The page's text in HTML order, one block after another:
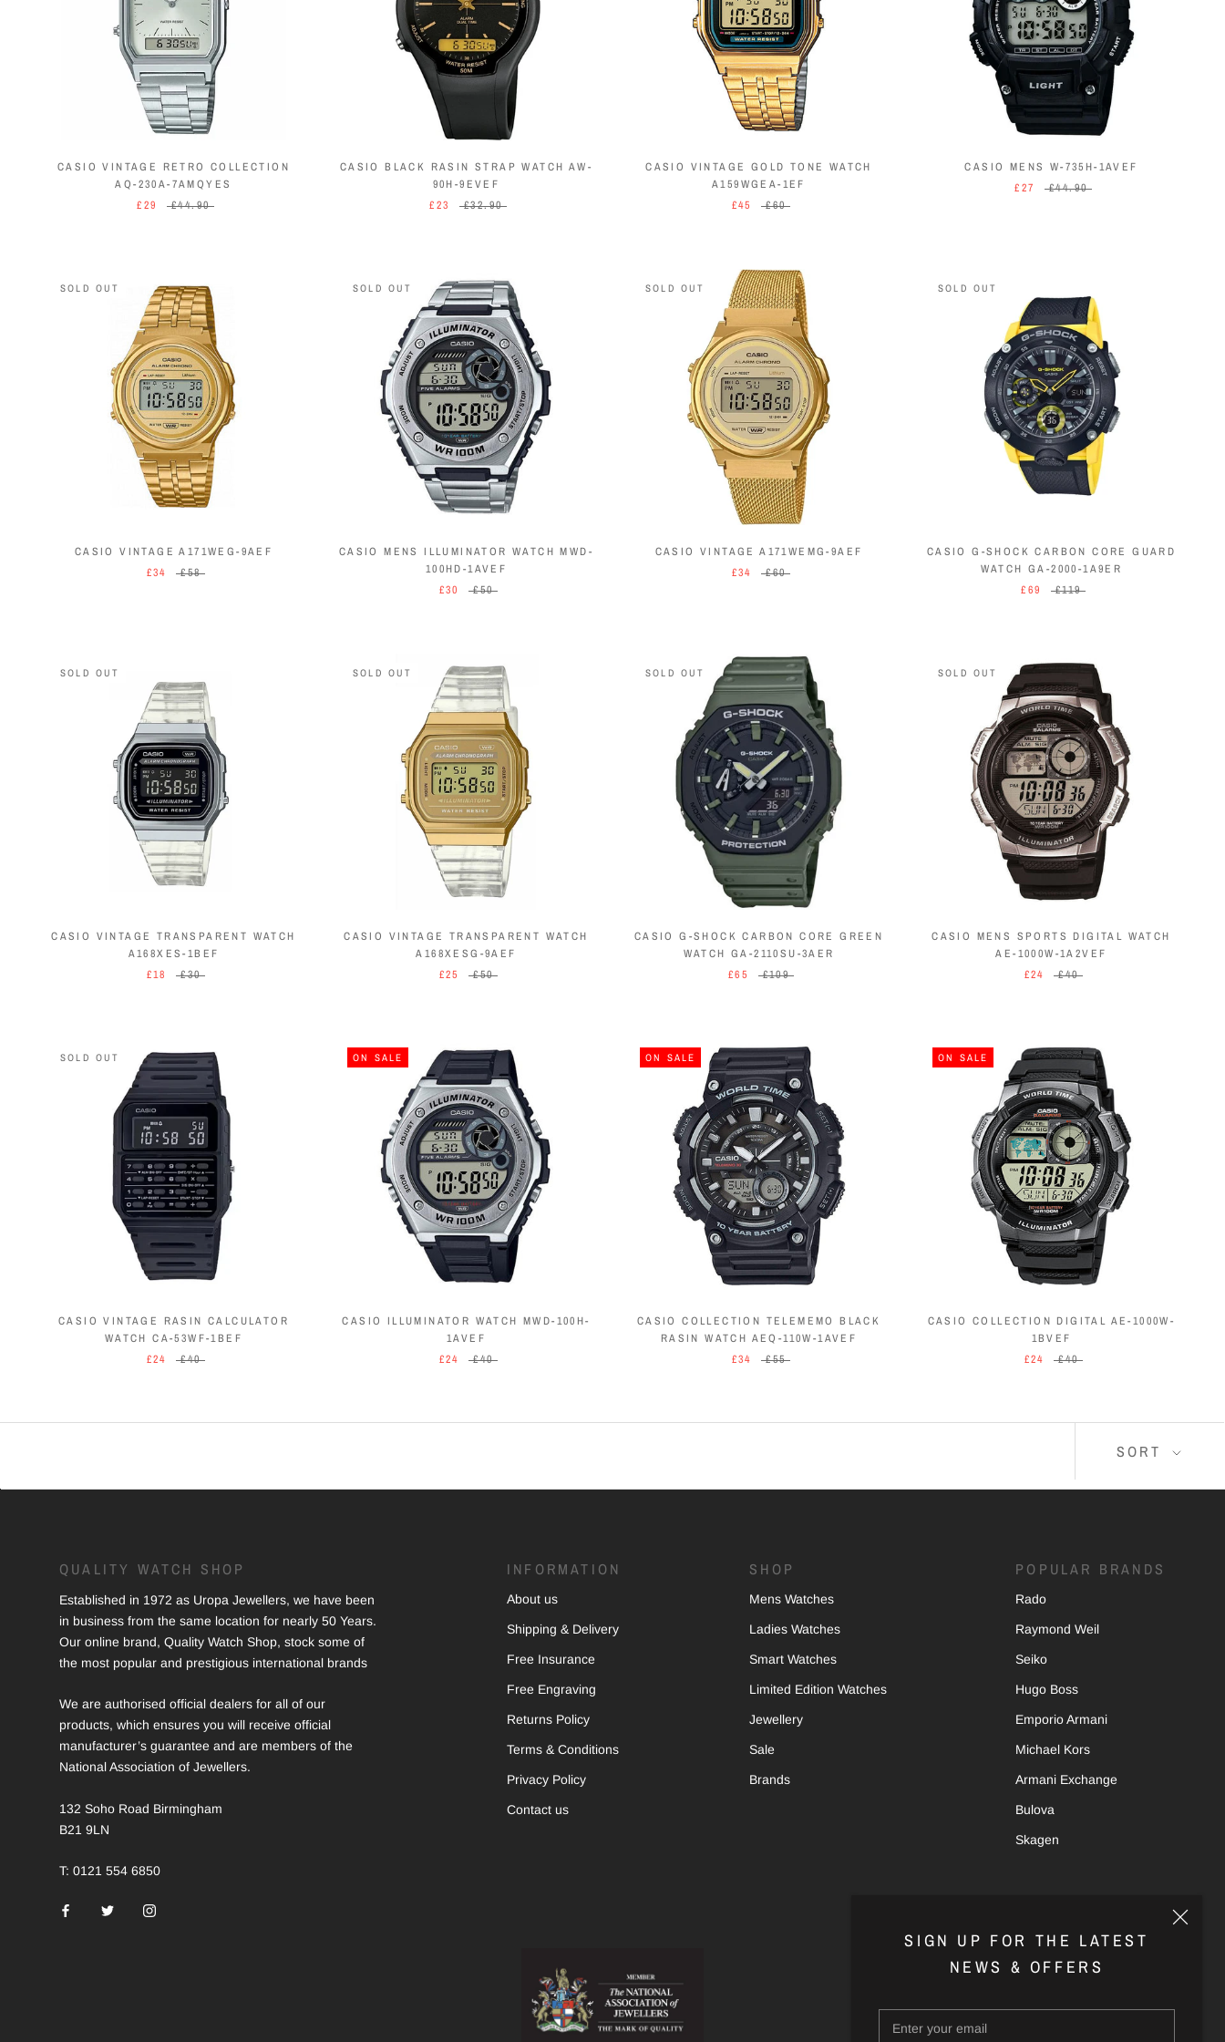
SIGN UP FOR THE LATEST
NEWS & OFFERS
CASIO VINTAGE RETRO COLLECTION
AQ-230A-7AMQYES
£29
£44.90
CASIO BLACK RASIN STRAP WATCH AW-
90H-9EVEF
£23
£32.90
CASIO VINTAGE GOLD TONE WATCH
A159WGEA-1EF
£45
£60
CASIO MENS W-735H-1AVEF
£27
£44.90
SOLD OUT
CASIO VINTAGE A171WEG-9AEF
£34
£58
SOLD OUT
CASIO MENS ILLUMINATOR WATCH MWD-
100HD-1AVEF
£30
£50
SOLD OUT
CASIO VINTAGE A171WEMG-9AEF
£34
£60
SOLD OUT
CASIO G-SHOCK CARBON CORE GUARD
WATCH GA-2000-1A9ER
£69
£119
SOLD OUT
CASIO VINTAGE TRANSPARENT WATCH
A168XES-1BEF
£18
£30
SOLD OUT
CASIO VINTAGE TRANSPARENT WATCH
A168XESG-9AEF
£25
£50
SOLD OUT
CASIO G-SHOCK CARBON CORE GREEN
WATCH GA-2110SU-3AER
£65
£109
SOLD OUT
CASIO MENS SPORTS DIGITAL WATCH
AE-1000W-1A2VEF
£24
£40
SOLD OUT
CASIO VINTAGE RASIN CALCULATOR
WATCH CA-53WF-1BEF
£24
£40
ON SALE
CASIO ILLUMINATOR WATCH MWD-100H-
1AVEF
£24
£40
ON SALE
CASIO COLLECTION TELEMEMO BLACK
RASIN WATCH AEQ-110W-1AVEF
£34
£55
ON SALE
CASIO COLLECTION DIGITAL AE-1000W-
1BVEF
£24
£40
SORT
QUALITY WATCH SHOP
Established in 1972 as Uropa Jewellers, we have been
in business from the same location for nearly 50 Years.
Our online brand, Quality Watch Shop, stock some of
the most popular and prestigious international brands
We are authorised official dealers for all of our
products, which ensures you will receive official
manufacturer’s guarantee and are members of the
National Association of Jewellers.
132 Soho Road Birmingham
B21 9LN
T: 0121 554 6850
INFORMATION
About us
Shipping & Delivery
Free Insurance
Free Engraving
Returns Policy
Terms & Conditions
Privacy Policy
Contact us
SHOP
Mens Watches
Ladies Watches
Smart Watches
Limited Edition Watches
Jewellery
Sale
Brands
POPULAR BRANDS
Rado
Raymond Weil
Seiko
Hugo Boss
Emporio Armani
Michael Kors
Armani Exchange
Bulova
Skagen